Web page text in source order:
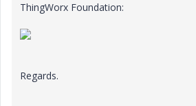
ThingWorx Foundation:
Regards.